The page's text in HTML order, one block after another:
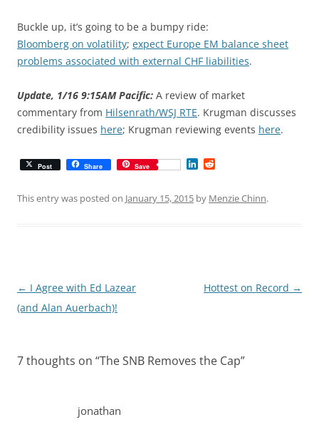
Buckle up, it’s going to be a bumpy ride:
Bloomberg on volatility; expect Europe EM balance sheet
problems associated with external CHF liabilities.
Update, 1/16 9:15AM Pacific: A review of market
commentary from Hilsenrath/WSJ RTE. Krugman discusses
credibility issues here; Krugman reviewing events here.
Post Share Save
k d
This entry was posted on January 15, 2015 by Menzie Chinn.
Post
navigation
← I Agree with Ed Lazear
(and Alan Auerbach)!
Hottest on Record →
7 thoughts on “The SNB Removes the Cap”
jonathan